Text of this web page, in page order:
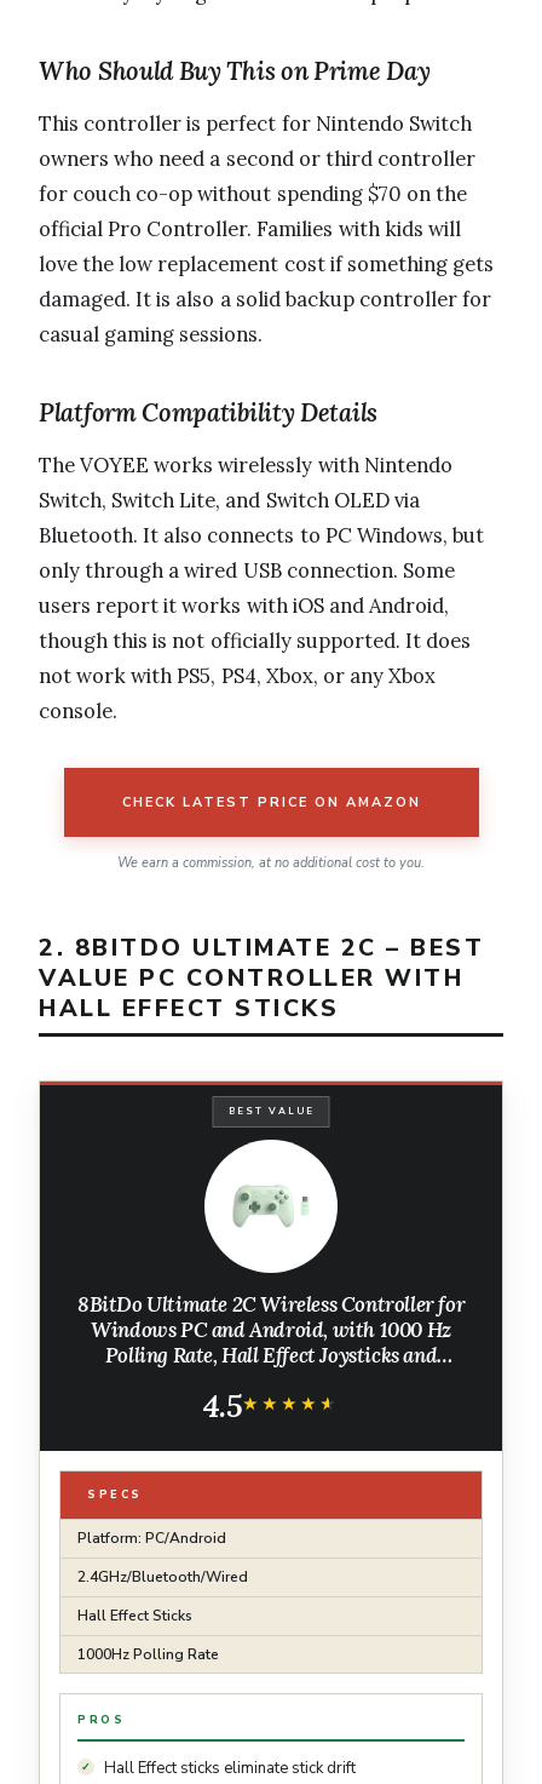
Who Should Buy This on Prime Day
This controller is perfect for Nintendo Switch
owners who need a second or third controller
for couch co-op without spending $70 on the
official Pro Controller. Families with kids will
love the low replacement cost if something gets
damaged. It is also a solid backup controller for
casual gaming sessions.
Platform Compatibility Details
The VOYEE works wirelessly with Nintendo
Switch, Switch Lite, and Switch OLED via
Bluetooth. It also connects to PC Windows, but
only through a wired USB connection. Some
users report it works with iOS and Android,
though this is not officially supported. It does
not work with PS5, PS4, Xbox, or any Xbox
console.
CHECK LATEST PRICE ON AMAZON
We earn a commission, at no additional cost to you.
2. 8BITDO ULTIMATE 2C – BEST
VALUE PC CONTROLLER WITH
HALL EFFECT STICKS
BEST VALUE
8BitDo Ultimate 2C Wireless Controller for
Windows PC and Android, with 1000 Hz
Polling Rate, Hall Effect Joysticks and
(Green)
4.5★★★★★
★★★★★
SPECS
Platform: PC/Android
2.4GHz/Bluetooth/Wired
Hall Effect Sticks
1000Hz Polling Rate
PROS
Hall Effect sticks eliminate stick drift